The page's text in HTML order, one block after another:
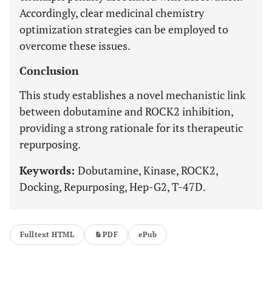
Accordingly, clear medicinal chemistry
optimization strategies can be employed to
overcome these issues.
Conclusion
This study establishes a novel mechanistic link
between dobutamine and ROCK2 inhibition,
providing a strong rationale for its therapeutic
repurposing.
Keywords: Dobutamine, Kinase, ROCK2,
Docking, Repurposing, Hep-G2, T-47D.
Fulltext HTML PDF ePub